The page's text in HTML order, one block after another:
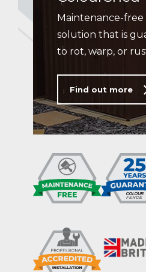
Maintenance-free
solution that is
to rot, warp, or
Find out more